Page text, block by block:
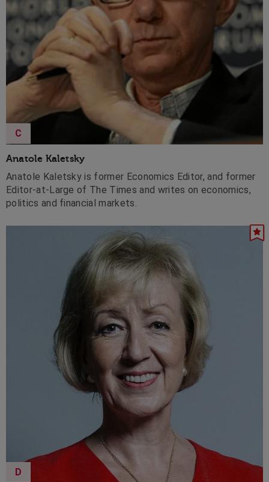
Anatole Kaletsky
C
Anatole Kaletsky is former Economics Editor, and former
Editor-at-Large of The Times and writes on economics,
politics and financial markets.
D